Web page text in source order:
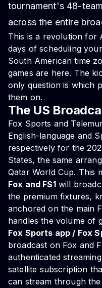
tournament's 48-
across the entire
This is a revolution for
days of scheduling
South American time
games are here. The
only question is which
them on.
The US
Fox Sports and
English-language and
respectively for the
States, the same
Qatar World Cup. This
Fox and FS1will
the premium fixtures,
anchored on the main
handles the volume of
Fox Sports app / Fox
broadcast on Fox and
authenticated
satellite subscription
can stream through